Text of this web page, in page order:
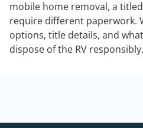
mobile home removal, a
require different paperwork.
options, title details, and
dispose of the RV responsibly.